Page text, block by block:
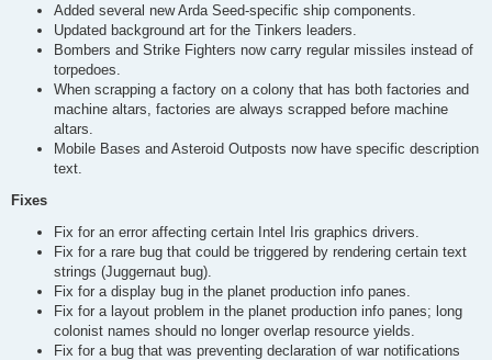
Added several new Arda Seed-specific ship components.
Updated background art for the Tinkers leaders.
Bombers and Strike Fighters now carry regular missiles instead of
torpedoes.
When scrapping a factory on a colony that has both factories and
machine altars, factories are always scrapped before machine
altars.
Mobile Bases and Asteroid Outposts now have specific description
text.
Fixes
Fix for an error affecting certain Intel Iris graphics drivers.
Fix for a rare bug that could be triggered by rendering certain text
strings (Juggernaut bug).
Fix for a display bug in the planet production info panes.
Fix for a layout problem in the planet production info panes; long
colonist names should no longer overlap resource yields.
Fix for a bug that was preventing declaration of war notifications